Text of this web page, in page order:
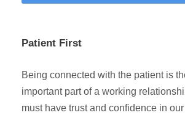
Patient First
Being connected with the patient is
important part of a working
must have trust and confidence in